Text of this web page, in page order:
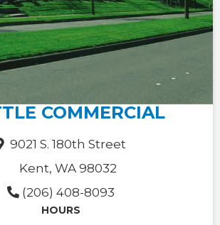
COMMERCIAL
9021 S. 180th Street
Kent, WA 98032
(206) 408-8093
HOURS